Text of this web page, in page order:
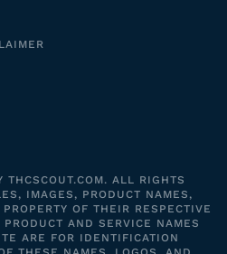
ALL RIGHTS
IMAGES, PRODUCT NAMES,
OF THEIR RESPECTIVE
AND SERVICE NAMES
ARE FOR IDENTIFICATION